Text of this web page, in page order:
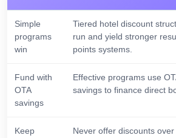
Simple
programs
win
Tiered hotel discount
run and yield stronger
points systems.
Fund with
OTA
savings
Effective programs use
savings to finance direct
Keep
Never offer discounts